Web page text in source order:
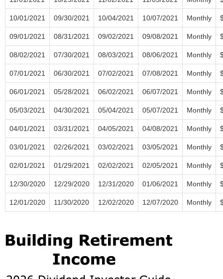
10/01/2021 09/30/2021 10/04/2021 10/07/2021 Monthly
09/01/2021 08/31/2021 09/02/2021 09/08/2021 Monthly
08/02/2021 07/30/2021 08/03/2021 08/06/2021 Monthly
07/01/2021 06/30/2021 07/02/2021 07/08/2021 Monthly
06/01/2021 05/28/2021 06/02/2021 06/07/2021 Monthly
05/03/2021 04/30/2021 05/04/2021 05/07/2021 Monthly
04/01/2021 03/31/2021 04/05/2021 04/08/2021 Monthly
03/01/2021 02/26/2021 03/02/2021 03/05/2021 Monthly
02/01/2021 01/29/2021 02/02/2021 02/05/2021 Monthly
12/30/2020 12/29/2020 12/31/2020 01/06/2021 Monthly
12/01/2020 11/30/2020 12/02/2020 12/07/2020 Monthly